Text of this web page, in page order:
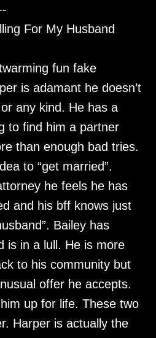
For My Husband
fun fake
is adamant he doesn’t
any kind. He has a
to find him a partner
than enough bad tries.
to “get married”.
he feels he has
and his bff knows just
Bailey has
is in a lull. He is more
to his community but
offer he accepts.
up for life. These two
Harper is actually the